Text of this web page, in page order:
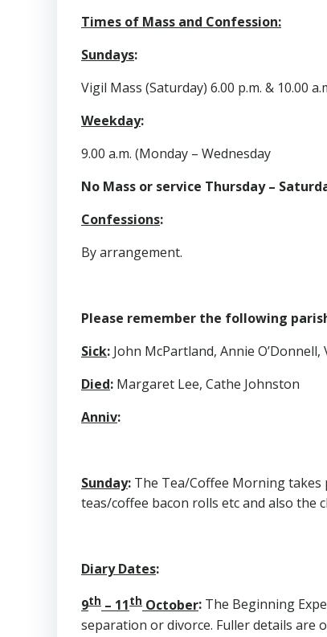
Times of Mass and Confession:
Sundays:
Vigil Mass (Saturday) 6.00 p.m. & 10.00
Weekday:
9.00 a.m. (Monday – Wednesday
No Mass or service Thursday –
Confessions:
By arrangement.
Please remember the following
Sick: John McPartland, Annie
Died: Margaret Lee, Cathe Johnston
Anniv:
Sunday: The Tea/Coffee Morning
teas/coffee bacon rolls etc and also the
Diary Dates:
9th – 11th October: The Beginning
separation or divorce. Fuller details are